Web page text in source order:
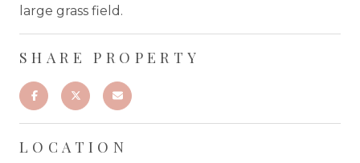
large grass field.
SHARE PROPERTY
LOCATION